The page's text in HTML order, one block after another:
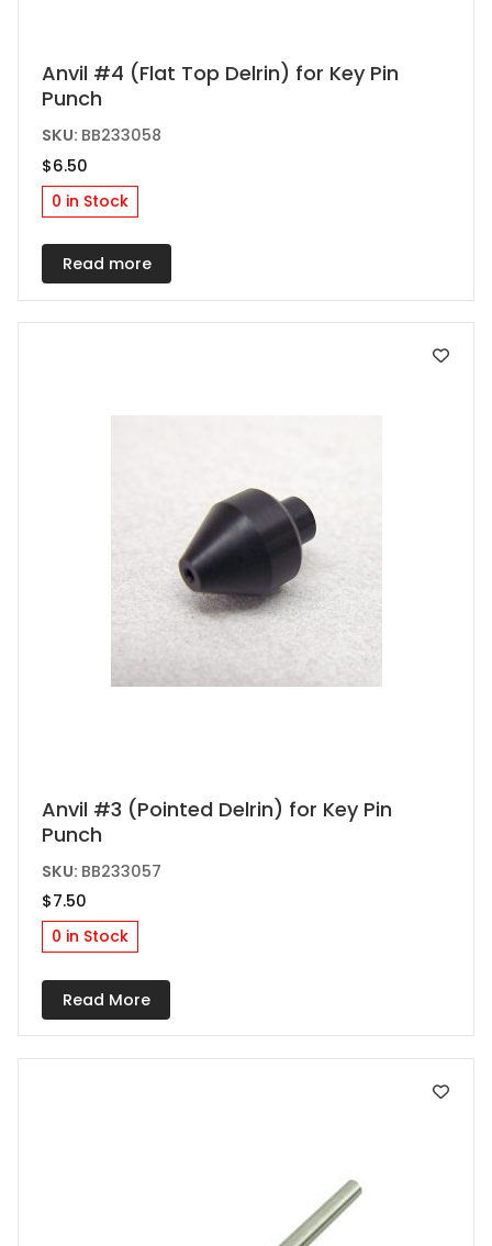
Anvil #4 (Flat Top Delrin) for Key Pin
Punch
SKU: BB233058
$6.50
0 in Stock
Read more
Anvil #3 (Pointed Delrin) for Key Pin
Punch
SKU: BB233057
$7.50
0 in Stock
Read More
This
product
has
multiple
variants.
The
options
may
be